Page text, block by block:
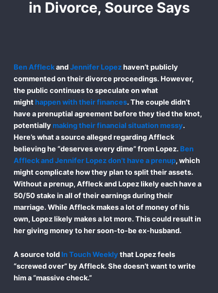
in Divorce, Source Says
Ben AffleckandJennifer Lopezhaven’t publicly
commented on their divorce proceedings. However,
the public continues to speculate on what
might happen with their finances. The couple didn’t
have a prenuptial agreement before they tied the knot,
potentially making their financial situation messy.
Here’s what a source alleged regarding Affleck
believing he “deserves every dime” from Lopez. Ben
Affleck and Jennifer Lopez don’t have a prenup, which
might complicate how they plan to split their assets.
Without a prenup, Affleck and Lopez likely each have a
50/50 stake in all of their earnings during their
marriage. While Affleck makes a lot of money of his
own, Lopez likely makes a lot more. This could result in
her giving money to her soon-to-be ex-husband.
A source told In Touch Weekly that Lopez feels
“screwed over” by Affleck. She doesn’t want to write
him a “massive check.”